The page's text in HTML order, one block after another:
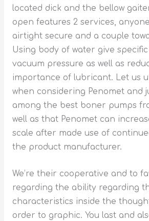
located dick and the bellow
open features 2 services,
airtight secure and a couple
Using body of water give
vacuum pressure as well as
importance of lubricant. Let us
when considering Penomet and
among the best boner pumps
well as that Penomet can
scale after made use of
the product manufacturer.
We’re their cooperative and to
regarding the ability regarding
characteristics inside the
order to graphic. You last and